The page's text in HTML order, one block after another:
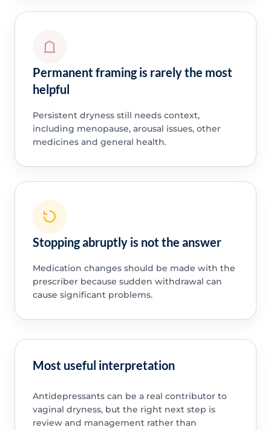
Permanent framing is rarely the most
helpful
Persistent dryness still needs context,
including menopause, arousal issues, other
medicines and general health.
Stopping abruptly is not the answer
Medication changes should be made with the
prescriber because sudden withdrawal can
cause significant problems.
Most useful interpretation
Antidepressants can be a real contributor to
vaginal dryness, but the right next step is
review and management rather than